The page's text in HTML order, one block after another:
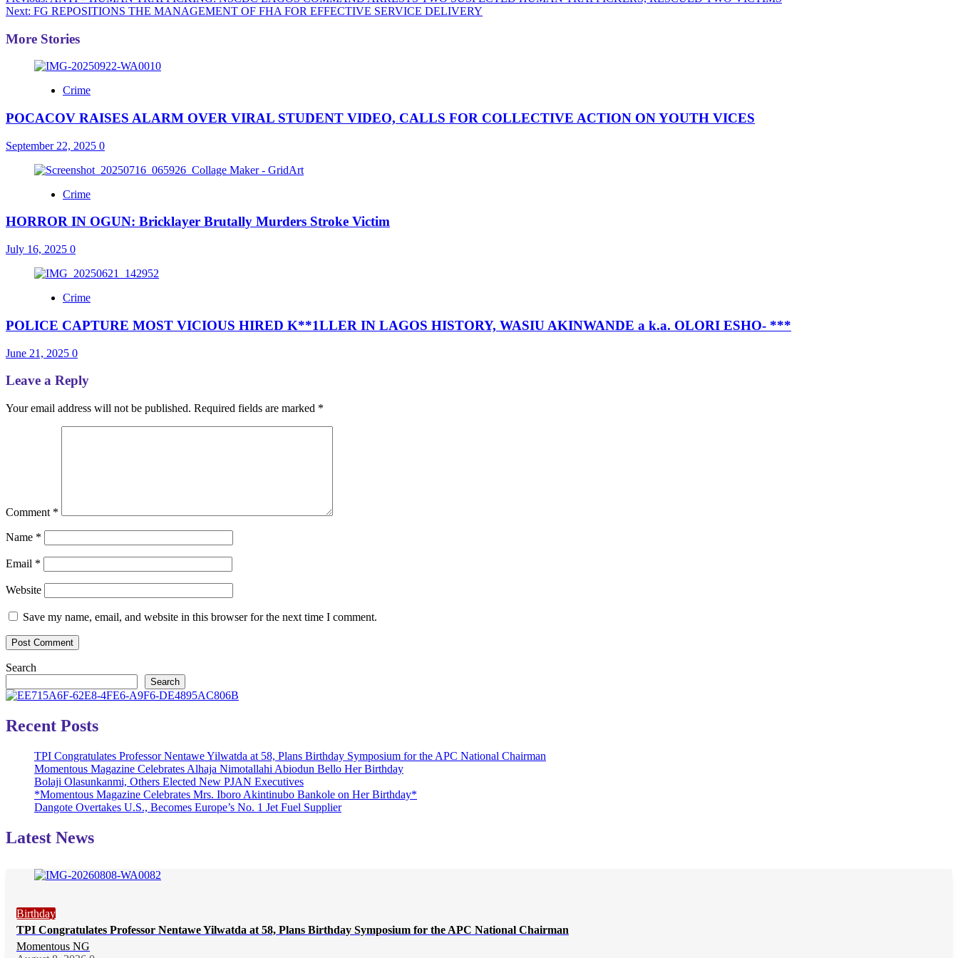
navigation
Next: FG REPOSITIONS THE MANAGEMENT OF FHA FOR EFFECTIVE SERVICE DELIVERY
More Stories
Crime
POCACOV RAISES ALARM OVER VIRAL STUDENT VIDEO, CALLS FOR COLLECTIVE ACTION ON YOUTH VICES
September 22, 2025 0
Crime
HORROR IN OGUN: Bricklayer Brutally Murders Stroke Victim
July 16, 2025 0
Crime
POLICE CAPTURE MOST VICIOUS HIRED K**1LLER IN LAGOS HISTORY, WASIU AKINWANDE a k.a. OLORI ESHO- ***
June 21, 2025 0
Leave a Reply
Your email address will not be published. Required fields are marked *
Comment *
Name *
Email *
Website
Save my name, email, and website in this browser for the next time I comment.
Search
Search
Recent Posts
TPI Congratulates Professor Nentawe Yilwatda at 58, Plans Birthday Symposium for the APC National Chairman
Momentous Magazine Celebrates Alhaja Nimotallahi Abiodun Bello Her Birthday
Bolaji Olasunkanmi, Others Elected New PJAN Executives
*Momentous Magazine Celebrates Mrs. Iboro Akintinubo Bankole on Her Birthday*
Dangote Overtakes U.S., Becomes Europe’s No. 1 Jet Fuel Supplier
Latest News
Birthday
TPI Congratulates Professor Nentawe Yilwatda at 58, Plans Birthday Symposium for the APC National Chairman
Momentous NG